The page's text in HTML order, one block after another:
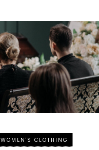
WOMEN'S CLOTHING